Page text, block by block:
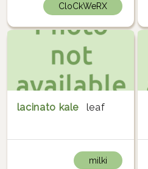
CloCkWeRX
lacinato kale leaf
milki